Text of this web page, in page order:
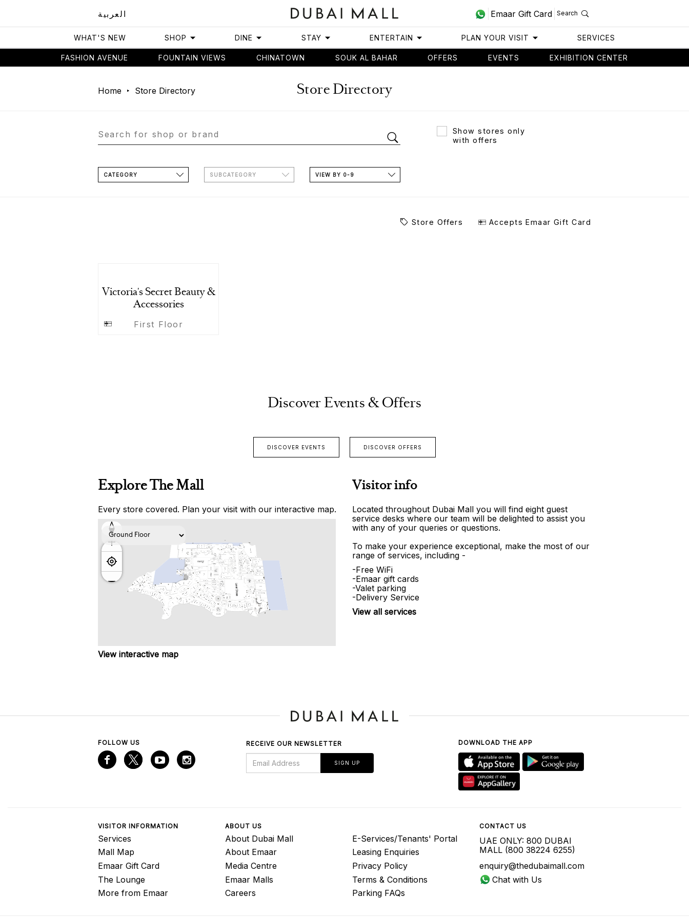
العربية Emaar Gift Card Search
WHAT'S NEW SHOP DINE STAY ENTERTAIN PLAN YOUR VISIT SERVICES
FASHION AVENUE FOUNTAIN VIEWS CHINATOWN SOUK AL BAHAR OFFERS EVENTS EXHIBITION CENTER
Home Store Directory Store Directory
Show stores only
with offers
CATEGORY SUBCATEGORY VIEW BY 0-9
Store Offers Accepts Emaar Gift Card
Victoria's Secret Beauty &
Accessories
First Floor
Discover Events & Offers
DISCOVER EVENTS DISCOVER OFFERS
Explore The Mall
Every store covered. Plan your visit with our interactive map.
View interactive map
Visitor info
Located throughout Dubai Mall you will find eight guest
service desks where our team will be delighted to assist you
with any of your queries or questions.
To make your experience exceptional, make the most of our
range of services, including -
-Free WiFi
-Emaar gift cards
-Valet parking
-Delivery Service
View all services
FOLLOW US RECEIVE OUR NEWSLETTER
SIGN UP
DOWNLOAD THE APP
VISITOR INFORMATION
Services
Mall Map
Emaar Gift Card
The Lounge
More from Emaar
ABOUT US
About Dubai Mall
About Emaar
Media Centre
Emaar Malls
Careers
E-Services/Tenants' Portal
Leasing Enquiries
Privacy Policy
Terms & Conditions
Parking FAQs
CONTACT US
UAE ONLY: 800 DUBAI
MALL (800 38224 6255)
enquiry@thedubaimall.com
Chat with Us